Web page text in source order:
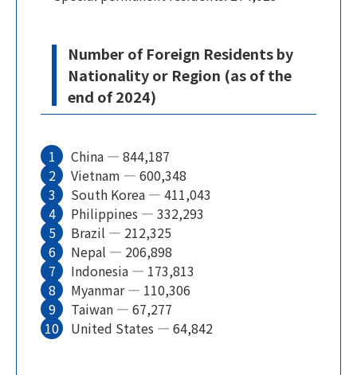
Number of Foreign Residents by
Nationality or Region (as of the
end of 2024)
China — 844,187
Vietnam — 600,348
South Korea — 411,043
Philippines — 332,293
Brazil — 212,325
Nepal — 206,898
Indonesia — 173,813
Myanmar — 110,306
Taiwan — 67,277
United States — 64,842